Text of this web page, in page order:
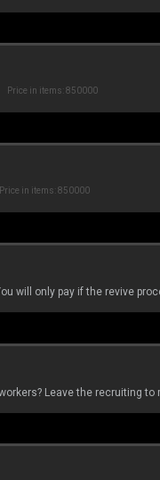
Price in items: 850000
Price in items: 850000
will only pay if the revive
Leave the recruiting to